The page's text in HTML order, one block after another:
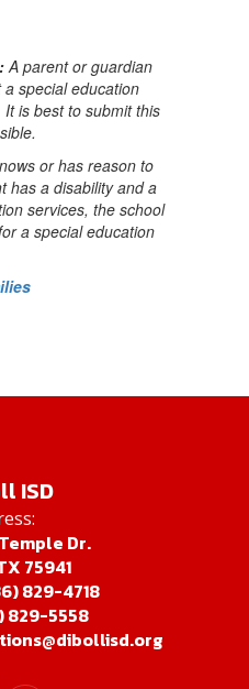
A parent or guardian
special education
is best to submit this
or has reason to
has a disability and a
services, the school
a special education
ISD
Dr.
75941
829-4718
829-5558